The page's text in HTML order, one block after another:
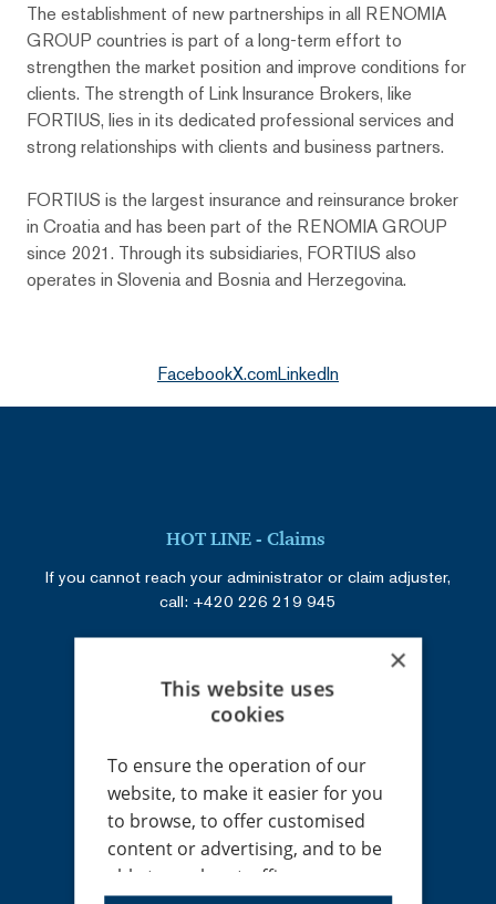
The establishment of new partnerships in all RENOMIA
GROUP countries is part of a long-term effort to
strengthen the market position and improve conditions for
clients. The strength of Link Insurance Brokers, like
FORTIUS, lies in its dedicated professional services and
strong relationships with clients and business partners.
FORTIUS is the largest insurance and reinsurance broker
in Croatia and has been part of the RENOMIA GROUP
since 2021. Through its subsidiaries, FORTIUS also
operates in Slovenia and Bosnia and Herzegovina.
FacebookX.comLinkedIn
HOT LINE - Claims
If you cannot reach your administrator or claim adjuster,
call: +420 226 219 945
Registered address
Holandská 8
639 00 Brno
Czech Republic
DIČ: CZ699002745
×
This website uses
cookies
To ensure the operation of our
website, to make it easier for you
to browse, to offer customised
content or advertising, and to be
able to analyse traffic